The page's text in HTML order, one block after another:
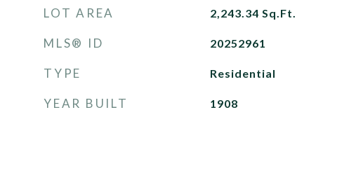
LOT AREA 2,243.34 Sq.Ft.
MLS® ID 20252961
TYPE Residential
YEAR BUILT 1908